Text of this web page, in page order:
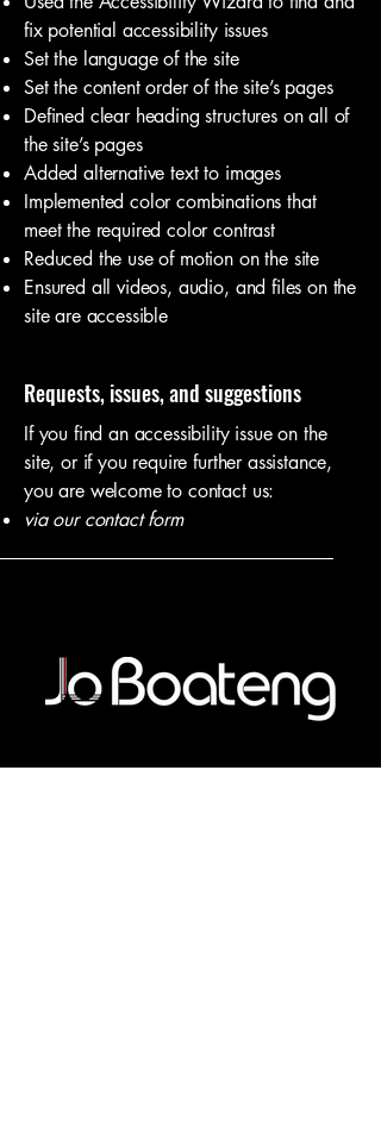
fix potential accessibility issues
Set the language of the site
Set the content order of the site’s pages
Defined clear heading structures on all of
the site’s pages
Added alternative text to images
Implemented color combinations that
meet the required color contrast
Reduced the use of motion on the site
Ensured all videos, audio, and files on the
site are accessible
Requests, issues, and suggestions
If you find an accessibility issue on the
site, or if you require further assistance,
you are welcome to contact us:
via our contact form